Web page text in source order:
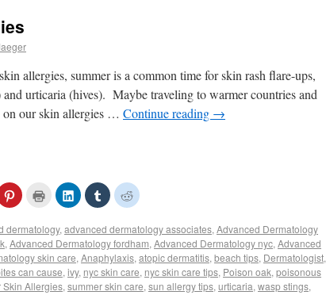
allergies, summer is a common time for skin rash flare-ups,
urticaria (hives). Maybe traveling to warmer countries and
on our skin allergies … Continue reading →
Click
to
Pinterest
(Opens
in
new
window)
Click
print
in
new
window)
Click
to
share
LinkedIn
(Opens
in
new
window)
Click
to
share
Tumblr
(Opens
in
new
window)
Click
to
Reddit
(Opens
in
new
window)
dermatology, advanced dermatology associates, Advanced Dermatology
, Advanced Dermatology fordham, Advanced Dermatology nyc, Advanced
skin care, Anaphylaxis, atopic dermatitis, beach tips, Dermatologist,
can cause, ivy, nyc skin care, nyc skin care tips, Poison oak, poisonous
Skin Allergies, summer skin care, sun allergy tips, urticaria, wasp stings,